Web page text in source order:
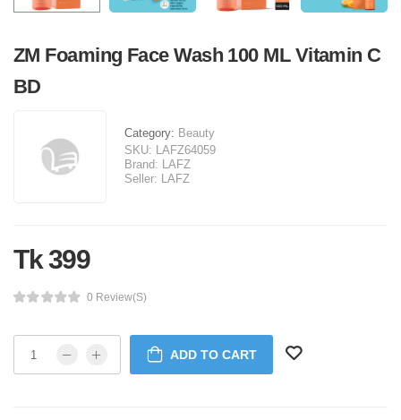
ZM Foaming Face Wash 100 ML Vitamin C
BD
Category: Beauty
SKU: LAFZ64059
Brand: LAFZ
Seller: LAFZ
Tk 399
0 Review(s)
ADD TO CART